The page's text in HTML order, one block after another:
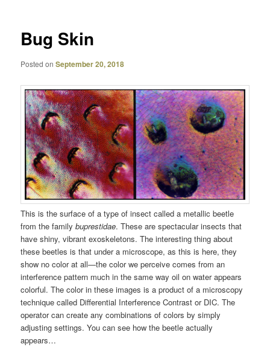
Bug Skin
Posted onSeptember 20, 2018
This is the surface of a type of insect called a metallic beetle
from the familybuprestidae. These are spectacular insects that
have shiny, vibrant exoskeletons. The interesting thing about
these beetles is that under a microscope, as this is here, they
show no color at all—the color we perceive comes from an
interference pattern much in the same way oil on water appears
colorful. The color in these images is a product of a microscopy
technique called Differential Interference Contrast or DIC. The
operator can create any combinations of colors by simply
adjusting settings. You can see how the beetle actually
appears…